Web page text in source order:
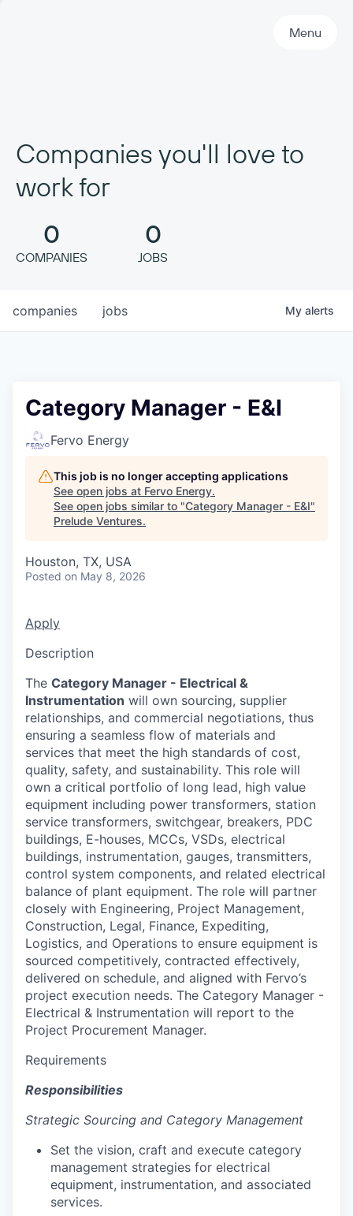
Menu
Companies you'll love to
work for
0
COMPANIES
0
JOBS
jobs
companies My alerts
Category Manager - E&I
Fervo Energy
This job is no longer accepting applications
See open jobs at Fervo Energy.
See open jobs similar to "Category Manager - E&I"
Prelude Ventures.
Houston, TX, USA
Posted on May 8, 2026
Apply
Description
The Category Manager - Electrical &
Instrumentation will own sourcing, supplier
relationships, and commercial negotiations, thus
ensuring a seamless flow of materials and
services that meet the high standards of cost,
quality, safety, and sustainability. This role will
own a critical portfolio of long lead, high value
equipment including power transformers, station
service transformers, switchgear, breakers, PDC
buildings, E-houses, MCCs, VSDs, electrical
buildings, instrumentation, gauges, transmitters,
control system components, and related electrical
balance of plant equipment. The role will partner
closely with Engineering, Project Management,
Construction, Legal, Finance, Expediting,
Logistics, and Operations to ensure equipment is
sourced competitively, contracted effectively,
delivered on schedule, and aligned with Fervo’s
project execution needs. The Category Manager -
Electrical & Instrumentation will report to the
Project Procurement Manager.
Requirements
Responsibilities
Strategic Sourcing and Category Management
Set the vision, craft and execute category
management strategies for electrical
equipment, instrumentation, and associated
services.